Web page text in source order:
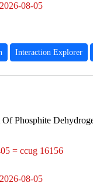
2026-08-05
Interaction Explorer
Phosphite
= ccug 16156
2026-08-05